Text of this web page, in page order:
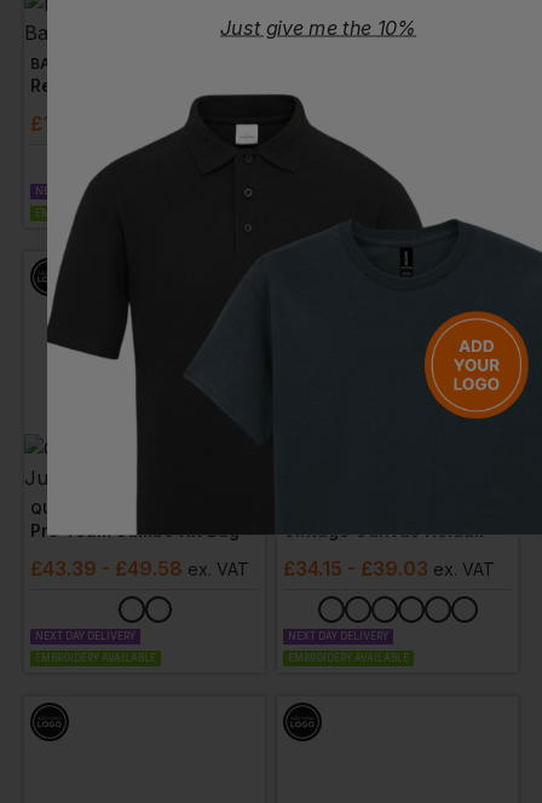
BAGBASE
Recycled Barrel Bag
£15.81 ex . VAT
NEXT DAY DELIVERY
EMBROIDERY AVAILABLE
21.01
QUADRA
Pro Team Jumbo Kit Bag
£43.39 - £49.58 ex. VAT
NEXT DAY DELIVERY
EMBROIDERY AVAILABLE
Vintage Canvas Holdall
£34.15 - £39.03 ex. VAT
NEXT DAY DELIVERY
EMBROIDERY AVAILABLE
Just give me the 10%